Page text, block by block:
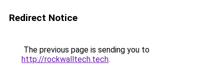
Redirect Notice
The previous page is sending you to
http://rockwalltech.tech.